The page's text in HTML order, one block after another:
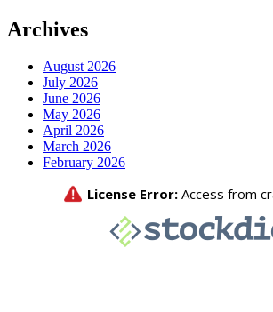
Archives
August 2026
July 2026
June 2026
May 2026
April 2026
March 2026
February 2026